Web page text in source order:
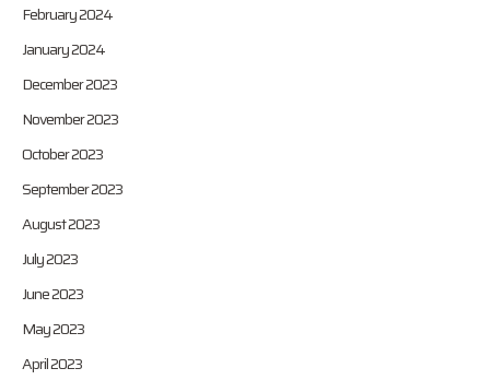
February 2024
January 2024
December 2023
November 2023
October 2023
September 2023
August 2023
July 2023
June 2023
May 2023
April 2023